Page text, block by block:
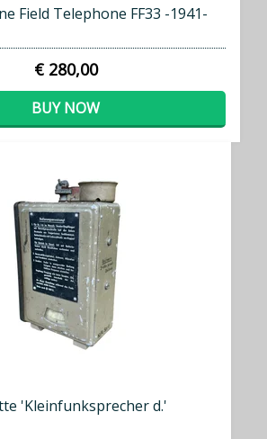
Field Telephone FF33 -1941-
€ 280,00
BUY NOW
'Kleinfunksprecher d.'